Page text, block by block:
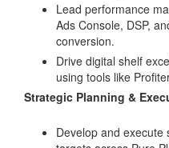
Lead performance
Ads Console, DSP,
conversion.
Drive digital shelf
using tools like
Strategic Planning &
Develop and execute